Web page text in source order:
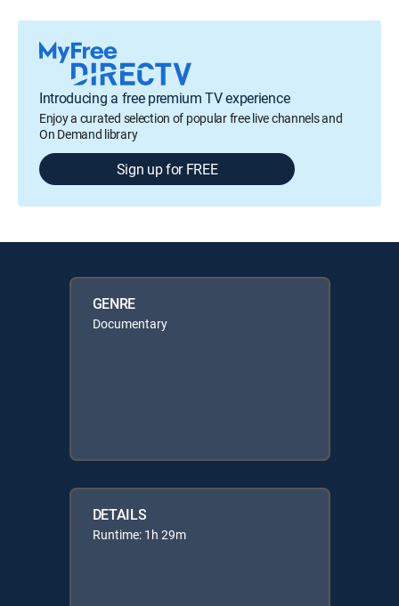
Introducing a free premium TV experience
Enjoy a curated selection of popular free live channels and
On Demand library
Sign up for FREE
GENRE
Documentary
DETAILS
Runtime: 1h 29m